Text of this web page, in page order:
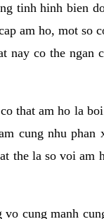
tinh hinh bien
am ho, mot so
nay co the ngan
that am ho la
cung nhu phan
the la so voi am
cung manh